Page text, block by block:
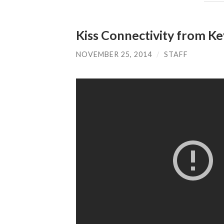
Kiss Connectivity from
NOVEMBER 25, 2014 / STAFF